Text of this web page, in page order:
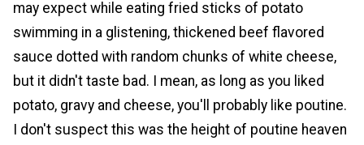
may expect while eating fried sticks of potato
swimming in a glistening, thickened beef flavored
sauce dotted with random chunks of white cheese,
but it didn't taste bad. I mean, as long as you liked
potato, gravy and cheese, you'll probably like poutine.
I don't suspect this was the height of poutine heaven